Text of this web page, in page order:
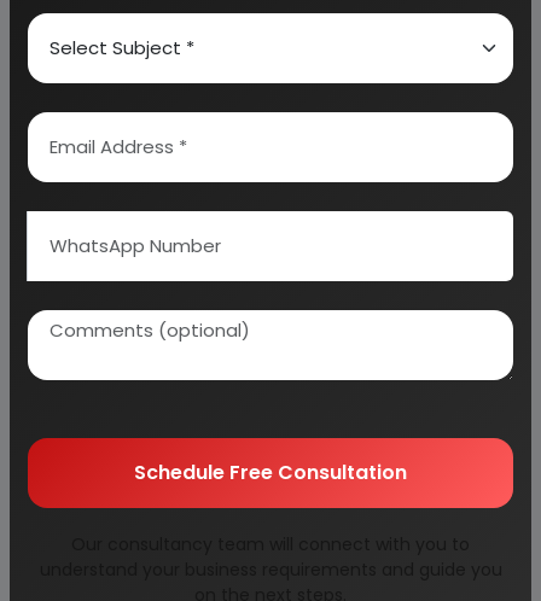
7. UTILITIES AND OVERHEADS
8. TOTAL WORKING CAPITAL
9. COST OF PRODUCTION
10. PROFITABILITY ANALYSIS
11. BREAK EVEN POINT
12. RESOURCES OF FINANCE
13. INTEREST CHART
15. CASH FLOW STATEMENT
16. PROJECTED BALANCE SHEET
Schedule Free Consultation